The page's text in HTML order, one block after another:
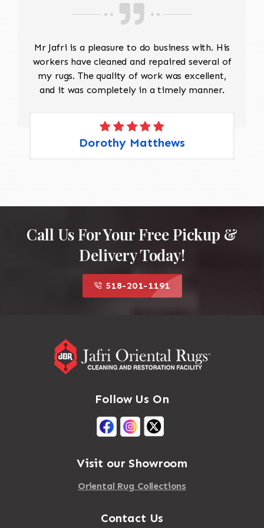
rug to ensure consistency. Fringe Repair: If the
fringe is damaged or missing, it can be
Edge Repair: The rug’s edges may become
frayed over time. A repair may involve re-
binding the edges to prevent further
unraveling. 4. Color Restoration: If the rug has
matching the original colors may be applied to
restore the vibrancy. This requires careful
attention to detail to blend the colors
seamlessly.
Mr Jafri is a pleasure to do business with. His
workers have cleaned and repaired several of
my rugs. The quality of work was excellent,
and it was completely in a timely manner.
Dorothy Matthews
Call Us For Your Free Pickup &
Delivery Today!
518-201-1191
Follow Us On
Visit our Showroom
Oriental Rug Collections
Contact Us